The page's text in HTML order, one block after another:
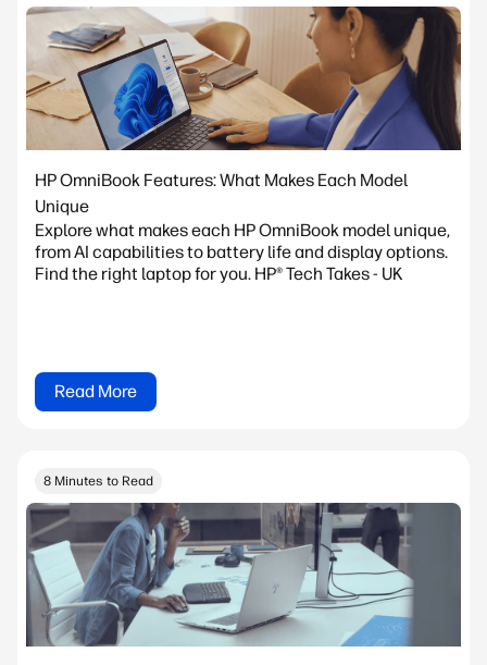
HP OmniBook Features: What Makes Each Model
Unique
Explore what makes each HP OmniBook model unique,
from AI capabilities to battery life and display options.
Find the right laptop for you. HP® Tech Takes - UK
Read More
8 Minutes to Read